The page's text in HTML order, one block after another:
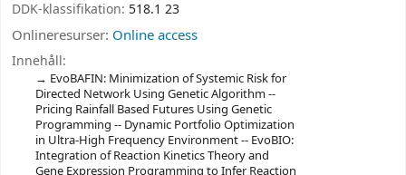
DDK-klassifikation: 518.1 23
Onlineresurser: Online access
Innehåll:
EvoBAFIN: Minimization of Systemic Risk for
Directed Network Using Genetic Algorithm --
Pricing Rainfall Based Futures Using Genetic
Programming -- Dynamic Portfolio Optimization
in Ultra-High Frequency Environment -- EvoBIO:
Integration of Reaction Kinetics Theory and
Gene Expression Programming to Infer Reaction